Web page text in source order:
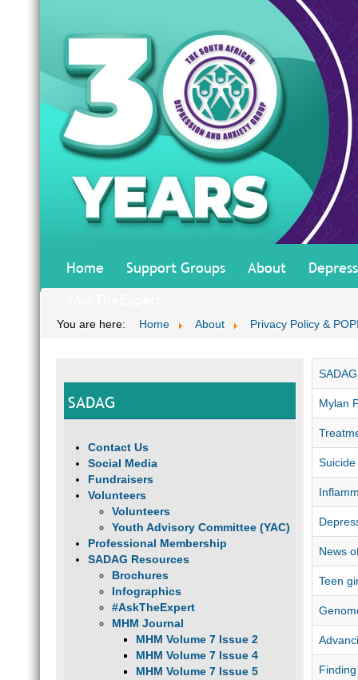
Home Support Groups About
You are here: Home About Privacy Policy &
SADAG
Contact Us
Social Media
Fundraisers
Volunteers
Volunteers
Youth Advisory Committee (YAC)
Professional Membership
SADAG Resources
Brochures
Infographics
#AskTheExpert
MHM Journal
MHM Volume 7 Issue 2
MHM Volume 7 Issue 4
MHM Volume 7 Issue 5
Mylan
News
Teen